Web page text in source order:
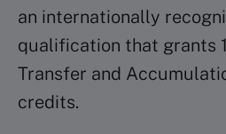
an internationally
qualification that grants
Transfer and
credits.